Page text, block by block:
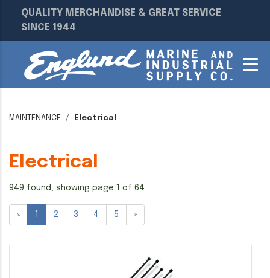
QUALITY MERCHANDISE & GREAT SERVICE
SINCE 1944
MAINTENANCE Electrical
Electrical
949 found, showing page 1 of 64
« 1 2 3 4 5 »